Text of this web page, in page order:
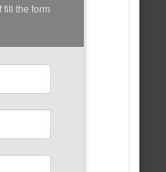
fill the form